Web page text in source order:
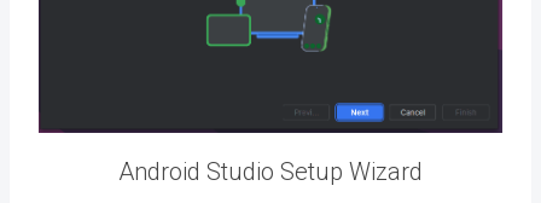
Android Studio Setup Wizard